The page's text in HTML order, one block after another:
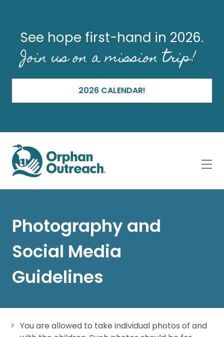
See hope first-hand in 2026.
Join us on a mission trip!
2026 CALENDAR!
Photography and
Social Media
Guidelines
You are allowed to take individual photos of and